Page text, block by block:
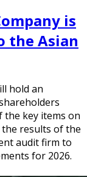
is
the Asian
hold an
the key items on
results of the
audit firm to
for 2026.